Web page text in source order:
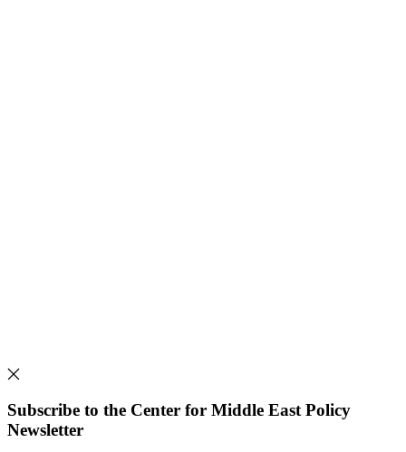
Subscribe to the Center for Middle East Policy
Newsletter